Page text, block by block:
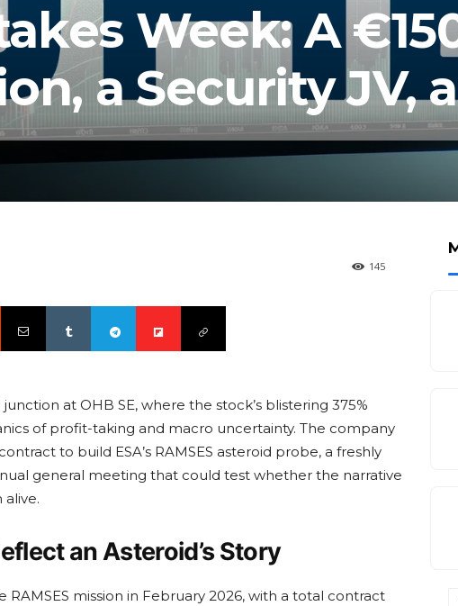
Week: A
a Security JV,
145
at OHB SE, where the stock’s blistering 375%
of profit-taking and macro uncertainty. The company
to build ESA’s RAMSES asteroid probe, a freshly
general meeting that could test whether the narrative
an Asteroid’s Story
mission in February 2026, with a total contract